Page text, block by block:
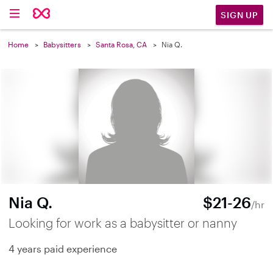
SIGN UP
Home Babysitters Santa Rosa, CA Nia Q.
Nia Q. $21-26/hr
Looking for work as a babysitter or nanny
4 years paid experience